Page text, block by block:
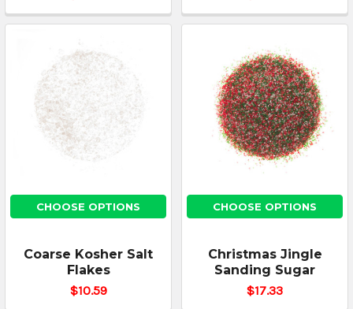
CHOOSE OPTIONS
Coarse Kosher Salt
Flakes
$10.59
CHOOSE OPTIONS
Christmas Jingle
Sanding Sugar
$17.33